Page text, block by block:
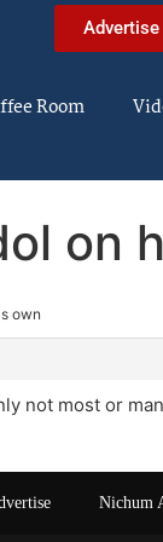
Advertise
Room
on
own
not most or
Nichum